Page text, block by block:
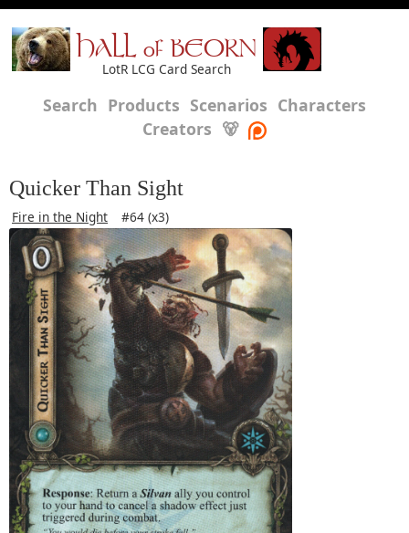
HALL of BEORN
LotR LCG Card Search
Search Products Scenarios Characters
Creators 🐻
Quicker Than Sight
Fire in the Night #64 (x3)